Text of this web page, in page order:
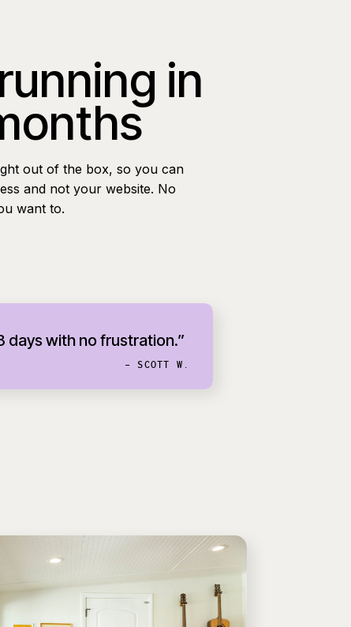
in
days with no frustration.”
out of the box, so you can
and not your website. No
want to.
- SCOTT W.